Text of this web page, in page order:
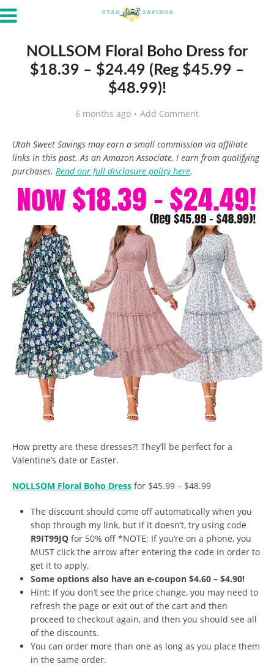
NOLLSOM Floral Boho Dress for
$18.39 – $24.49 (Reg $45.99 –
$48.99)!
6 months ago Add Comment
Utah Sweet Savings may earn a small commission via affiliate
links in this post. As an Amazon Associate, I earn from qualifying
purchases. Read our full disclosure policy here.
How pretty are these dresses?! They’ll be perfect for a
Valentine’s date or Easter.
NOLLSOM Floral Boho Dress for $45.99 – $48.99
The discount should come off automatically when you
shop through my link, but if it doesn’t, try using code
R9IT99JQ for 50% off *NOTE: If you’re on a phone, you
MUST click the arrow after entering the code in order to
get it to apply.
Some options also have an e-coupon $4.60 – $4.90!
Hint: If you don’t see the price change, you may need to
refresh the page or exit out of the cart and then
proceed to checkout again, and then you should see all
of the discounts.
You can order more than one as long as you place them
in the same order.